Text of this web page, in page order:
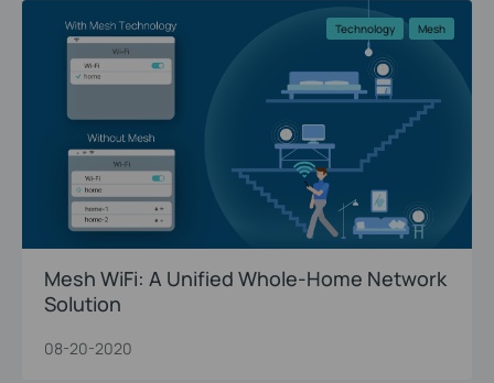
Technology Mesh
Mesh WiFi: A Unified Whole-Home Network
Solution
08-20-2020